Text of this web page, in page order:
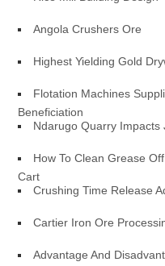
Angola Crushers Ore
Highest Yielding Gold
Flotation Machines
Beneficiation
Ndarugo Quarry Impacts
How To Clean Grease
Cart
Crushing Time Release
Cartier Iron Ore
Advantage And